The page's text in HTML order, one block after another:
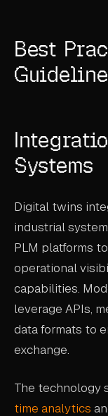
Best
Systems
Digital twins
industrial
PLM platforms
operational
capabilities.
leverage APIs,
data formats to
exchange.
The technology
time analytics